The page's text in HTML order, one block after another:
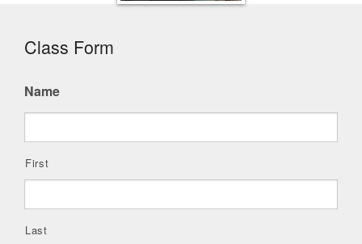
Class Form
Name
First
Last